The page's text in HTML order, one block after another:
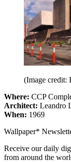
(Image credit:
Where: CCP
Architect: Leandro
When: 1969
Wallpaper*
Receive our daily
from around the